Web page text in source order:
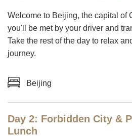
Welcome to Beijing, the capital of
you'll be met by your driver and
Take the rest of the day to relax
journey.
Beijing
Day 2: Forbidden City &
Lunch